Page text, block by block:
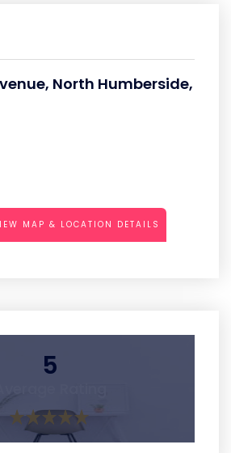
North Humberside,
MAP & LOCATION DETAILS
5